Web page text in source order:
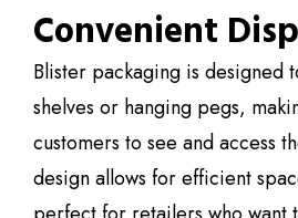
Convenient
Blister packaging is designed
shelves or hanging pegs,
customers to see and access
design allows for efficient